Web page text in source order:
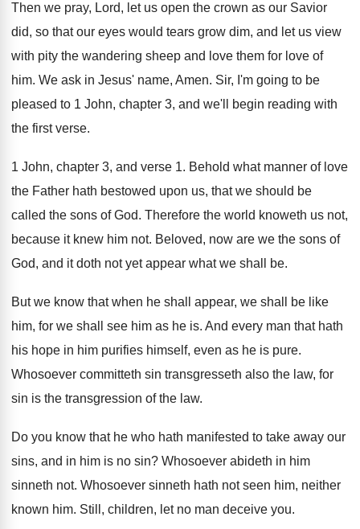
Then we pray, Lord, let us open the crown as our Savior
did, so that our eyes would tears grow dim, and let us view
with pity the wandering sheep and love them for love of
him. We ask in Jesus' name, Amen. Sir, I'm going to be
pleased to 1 John, chapter 3, and we'll begin reading with
the first verse.
1 John, chapter 3, and verse 1. Behold what manner of love
the Father hath bestowed upon us, that we should be
called the sons of God. Therefore the world knoweth us not,
because it knew him not. Beloved, now are we the sons of
God, and it doth not yet appear what we shall be.
But we know that when he shall appear, we shall
be like
him, for we shall see him as he is. And every man that hath
his hope in him purifies himself, even as he is pure.
Whosoever committeth sin transgresseth also the law, for
sin is the transgression of the law.
Do you know that he who hath manifested to take away our
sins, and in him is no sin? Whosoever abideth in him
sinneth not. Whosoever sinneth hath not seen him, neither
known him. Still, children, let no man deceive you.